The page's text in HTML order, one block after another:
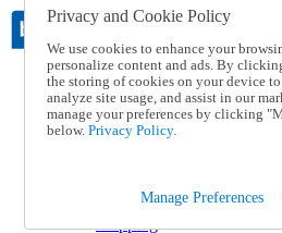
Catalog Order
Order From a Catalog
Online Catalog
Help and Frequently
Privacy and Cookie Policy
We use cookies to enhance your
personalize content and ads. By
the storing of cookies on your device
analyze site usage, and assist in our
manage your preferences by clicking
below. Privacy Policy.
Manage Preferences